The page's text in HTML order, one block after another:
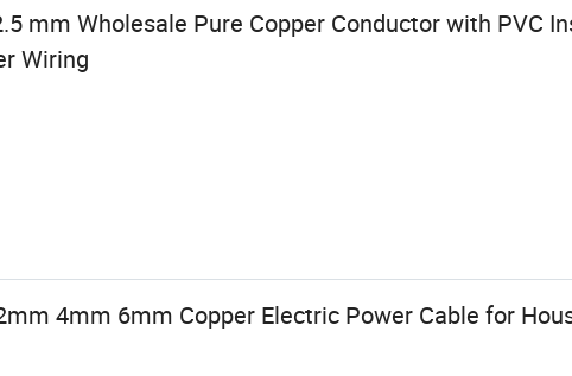
mm Wholesale Pure Copper Conductor with PVC
Wiring
4mm 6mm Copper Electric Power Cable for